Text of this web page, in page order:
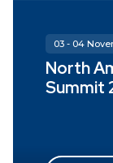
03 - 04
North
Summit